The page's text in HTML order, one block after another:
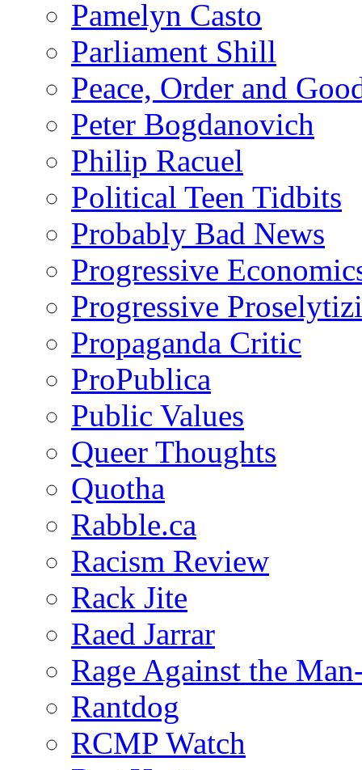
Pamelyn Casto
Parliament Shill
Peace, Order and
Peter Bogdanovich
Philip Racuel
Political Teen Tidbits
Probably Bad News
Progressive
Progressive
Propaganda Critic
ProPublica
Public Values
Queer Thoughts
Quotha
Rabble.ca
Racism Review
Rack Jite
Raed Jarrar
Rage Against the
Rantdog
RCMP Watch